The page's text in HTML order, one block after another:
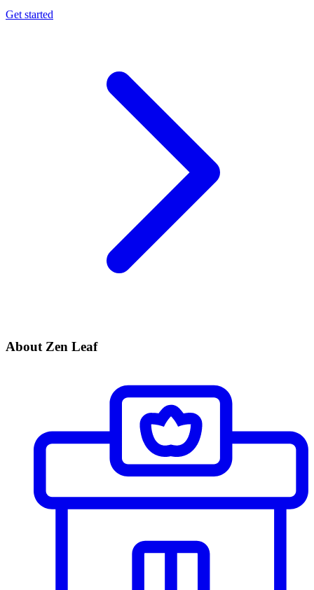
Get started
About Zen Leaf